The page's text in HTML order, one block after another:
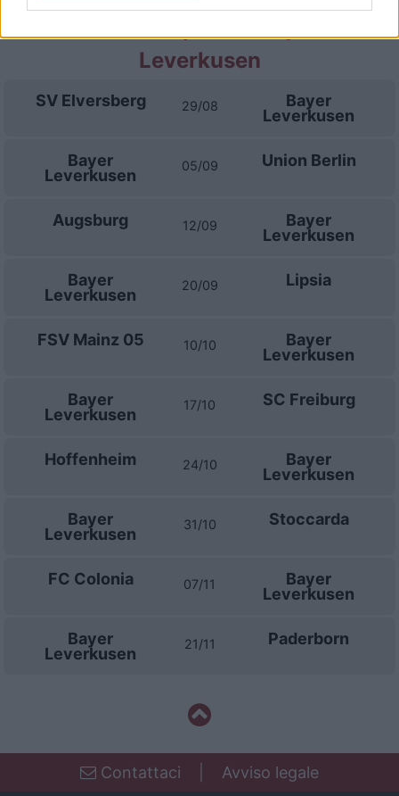
Leverkusen
SV Elversberg 29/08
Bayer
Leverkusen
Bayer
Leverkusen
05/09 Union Berlin
Augsburg 12/09
Bayer
Leverkusen
Bayer
Leverkusen
20/09 Lipsia
FSV Mainz 05 10/10
Bayer
Leverkusen
Bayer
Leverkusen
17/10 SC Freiburg
Hoffenheim 24/10
Bayer
Leverkusen
Bayer
Leverkusen
31/10 Stoccarda
FC Colonia 07/11
Bayer
Leverkusen
Bayer
Leverkusen
21/11 Paderborn
Contattaci Avviso legale